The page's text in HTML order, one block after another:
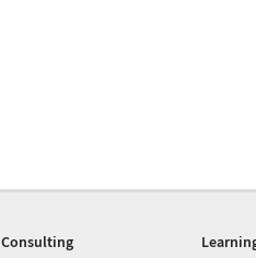
Consulting